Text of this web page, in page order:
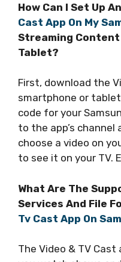
How Can I Set Up
Cast App On My
Streaming Content
Tablet?
First, download the
smartphone or
code for your
to the app’s channel
choose a video on
to see it on your TV.
What Are The
Services And File
Tv Cast App On
The Video & TV Cast